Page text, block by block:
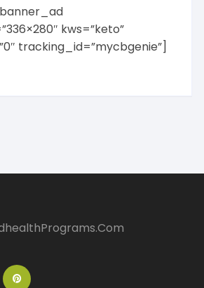
kws=”keto”
tracking_id=”mycbgenie”]